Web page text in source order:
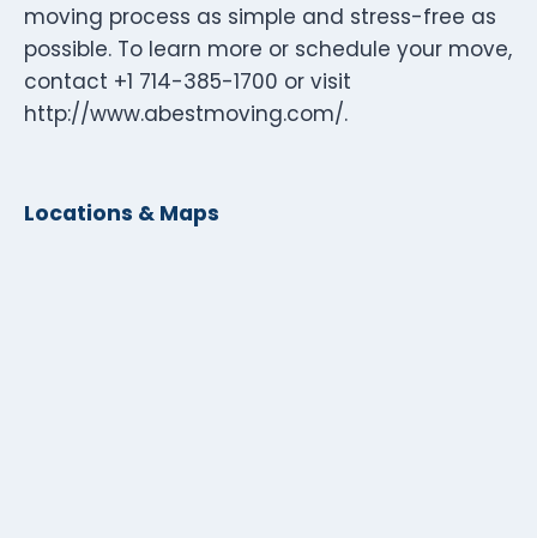
moving process as simple and stress-free as
possible. To learn more or schedule your move,
contact +1 714-385-1700 or visit
http://www.abestmoving.com/.
Locations & Maps